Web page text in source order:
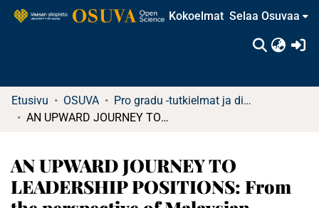
Kokoelmat Selaa Osuvaa
Etusivu OSUVA
Pro gradu -tutkielmat ja diplomityöt
AN UPWARD JOURNEY TO LEADERSHIP POSITIONS: From the perspective of Malaysian Women
AN UPWARD JOURNEY TO
LEADERSHIP POSITIONS: From